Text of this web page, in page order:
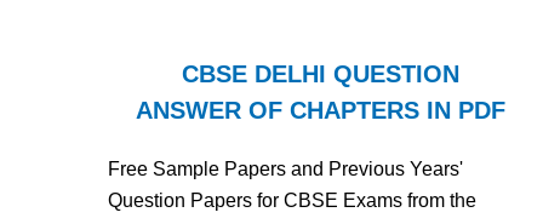
CBSE DELHI QUESTION
ANSWER OF CHAPTERS IN PDF
Free Sample Papers and Previous Years'
Question Papers for CBSE Exams from the